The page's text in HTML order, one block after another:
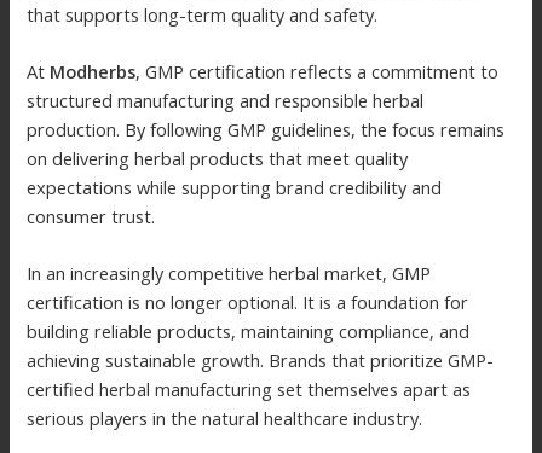
that supports long-term quality and safety.
At Modherbs, GMP certification reflects a commitment to
structured manufacturing and responsible herbal
production. By following GMP guidelines, the focus remains
on delivering herbal products that meet quality
expectations while supporting brand credibility and
consumer trust.
In an increasingly competitive herbal market, GMP
certification is no longer optional. It is a foundation for
building reliable products, maintaining compliance, and
achieving sustainable growth. Brands that prioritize GMP-
certified herbal manufacturing set themselves apart as
serious players in the natural healthcare industry.